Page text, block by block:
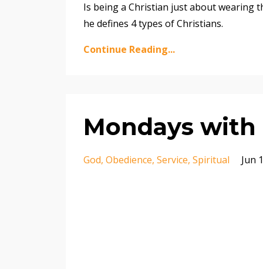
Is being a Christian just about wearing
he defines 4 types of Christians.
Continue Reading...
Mondays with
God Obedience Service Spiritual Jun